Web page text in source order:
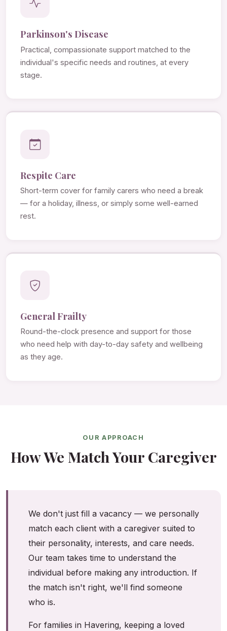
Parkinson's Disease
Practical, compassionate support matched to the
individual's specific needs and routines, at every
stage.
Respite Care
Short-term cover for family carers who need a break
— for a holiday, illness, or simply some well-earned
rest.
General Frailty
Round-the-clock presence and support for those
who need help with day-to-day safety and wellbeing
as they age.
OUR APPROACH
How We Match Your Caregiver
We don't just fill a vacancy — we personally
match each client with a caregiver suited to
their personality, interests, and care needs.
Our team takes time to understand the
individual before making any introduction. If
the match isn't right, we'll find someone
who is.
For families in Havering, keeping a loved